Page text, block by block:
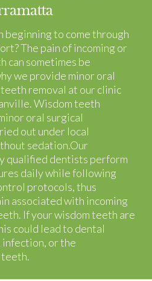
beginning to come through
The pain of incoming or
can sometimes be
we provide minor oral
removal at our clinic
Wisdom teeth
oral surgical
out under local
sedation.Our
qualified dentists perform
daily while following
protocols, thus
associated with incoming
If your wisdom teeth are
could lead to dental
infection, or the